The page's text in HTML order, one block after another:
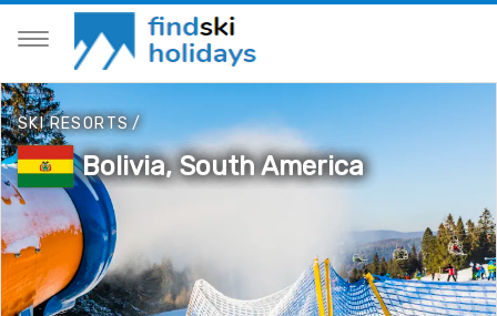
SKI RESORTS/
Bolivia, South America